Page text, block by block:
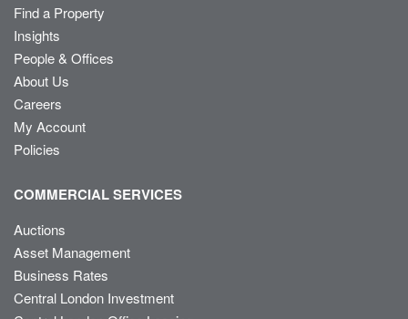
Find a Property
Insights
People & Offices
About Us
Careers
My Account
Policies
COMMERCIAL SERVICES
Auctions
Asset Management
Business Rates
Central London Investment